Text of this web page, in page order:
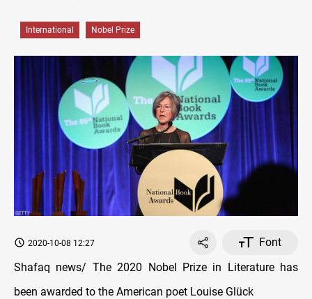
International Nobel Prize
2020-10-08 12:27
Font
Shafaq news/ The 2020 Nobel Prize in Literature has
been awarded to the American poet Louise Glück